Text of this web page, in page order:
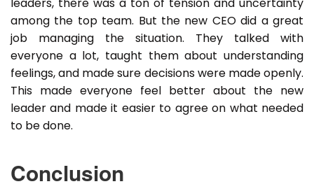
leaders, there was a ton of tension and uncertainty
among the top team. But the new CEO did a great
job managing the situation. They talked with
everyone a lot, taught them about understanding
feelings, and made sure decisions were made openly.
This made everyone feel better about the new
leader and made it easier to agree on what needed
to be done.
Conclusion